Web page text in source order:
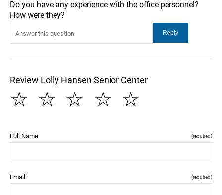
Do you have any experience with the office personnel?
How were they?
Review Lolly Hansen Senior Center
☆
☆
☆
☆
☆
Full Name: (required)
Email: (required)